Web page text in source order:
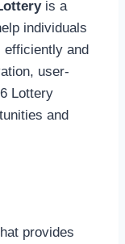
is a
individuals
efficiently and
user-
Lottery
and
provides